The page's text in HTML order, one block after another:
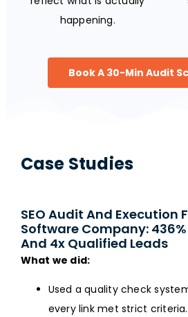
happening.
Book A 30-Min Audit
Case Studies
SEO Audit And Execution
Software Company:
And 4x Qualified Leads
What we did:
Used a quality check
every link met strict criteria.